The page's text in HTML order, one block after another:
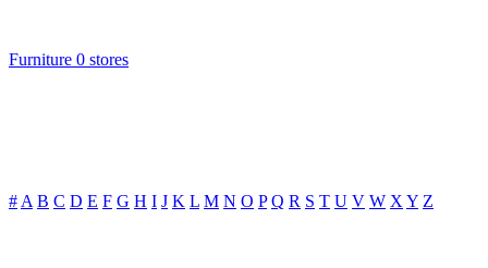
Furniture 0 stores
# A B C D E F G H I J K L M N O P Q R S T U V W X Y Z